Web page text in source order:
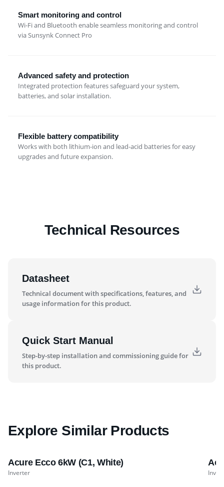
Smart monitoring and control
Wi-Fi and Bluetooth enable seamless monitoring and control
via Sunsynk Connect Pro
Advanced safety and protection
Integrated protection features safeguard your system,
batteries, and solar installation.
Flexible battery compatibility
Works with both lithium-ion and lead-acid batteries for easy
upgrades and future expansion.
Technical Resources
Datasheet
Technical document with specifications, features, and
usage information for this product.
Quick Start Manual
Step-by-step installation and commissioning guide for
this product.
Explore Similar Products
Acure Ecco 6kW (C1, White)
Inverter